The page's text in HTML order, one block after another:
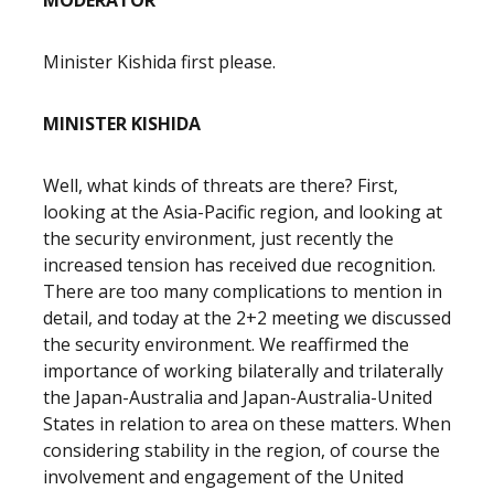
Minister Kishida first please.
MINISTER KISHIDA
Well, what kinds of threats are there? First,
looking at the Asia-Pacific region, and looking at
the security environment, just recently the
increased tension has received due recognition.
There are too many complications to mention in
detail, and today at the 2+2 meeting we discussed
the security environment. We reaffirmed the
importance of working bilaterally and trilaterally
the Japan-Australia and Japan-Australia-United
States in relation to area on these matters. When
considering stability in the region, of course the
involvement and engagement of the United